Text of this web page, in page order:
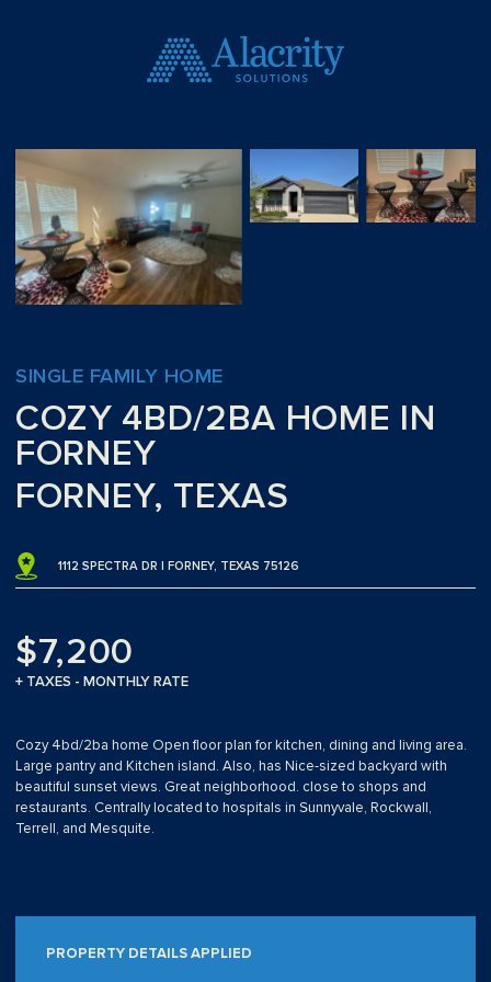
SINGLE FAMILY HOME
COZY 4BD/2BA HOME IN
FORNEY
FORNEY, TEXAS
1112 SPECTRA DR | FORNEY, TEXAS 75126
$7,200
+ TAXES - MONTHLY RATE
Cozy 4bd/2ba home Open floor plan for kitchen, dining and living area.
Large pantry and Kitchen island. Also, has Nice-sized backyard with
beautiful sunset views. Great neighborhood. close to shops and
restaurants. Centrally located to hospitals in Sunnyvale, Rockwall,
Terrell, and Mesquite.
PROPERTY DETAILS APPLIED